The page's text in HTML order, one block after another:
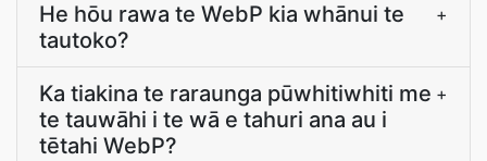
He hōu rawa te WebP kia whānui te
tautoko?
+
Ka tiakina te raraunga pūwhitiwhiti me
te tauwāhi i te wā e tahuri ana au i
tētahi WebP?
+